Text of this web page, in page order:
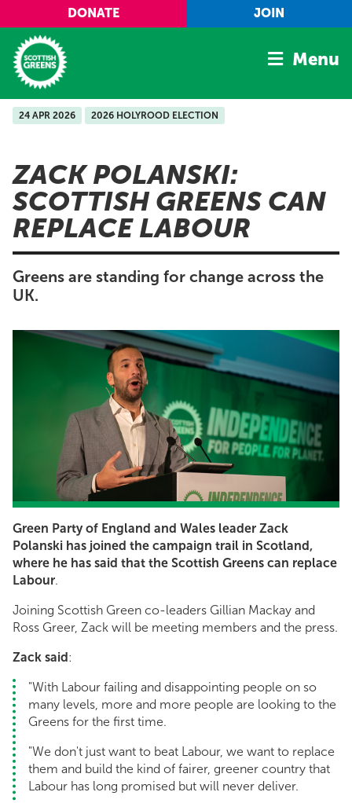
Skip to main content
DONATE JOIN
Home
Manifesto
Our Movement
Conference
Menu
24 APR 2026 2026 HOLYROOD ELECTION
ZACK POLANSKI:
SCOTTISH GREENS CAN
REPLACE LABOUR
Greens are standing for change across the
UK.
Green Party of England and Wales leader Zack
Polanski has joined the campaign trail in Scotland,
where he has said that the Scottish Greens can replace
Labour.
Joining Scottish Green co-leaders Gillian Mackay and
Ross Greer, Zack will be meeting members and the press.
Zack said :
"With Labour failing and disappointing people on so
many levels, more and more people are looking to the
Greens for the first time.
"We don't just want to beat Labour, we want to replace
them and build the kind of fairer, greener country that
Labour has long promised but will never deliver.